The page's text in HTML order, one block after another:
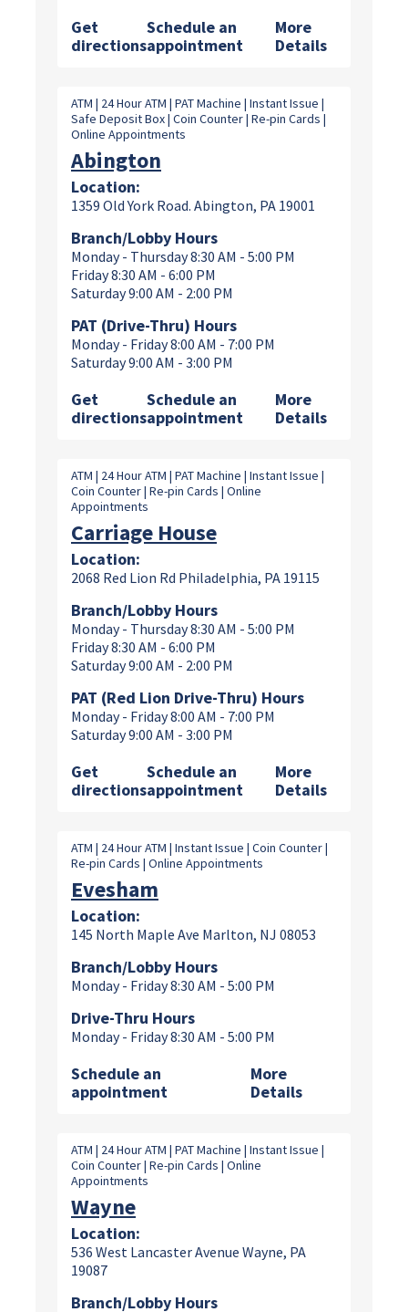
Get
directions
Schedule an
appointment
More
Details
ATM | 24 Hour ATM | PAT Machine | Instant Issue |
Safe Deposit Box | Coin Counter | Re-pin Cards |
Online Appointments
Abington
Location:
1359 Old York Road. Abington, PA 19001
Branch/Lobby Hours
Monday - Thursday 8:30 AM - 5:00 PM
Friday 8:30 AM - 6:00 PM
Saturday 9:00 AM - 2:00 PM
PAT (Drive-Thru) Hours
Monday - Friday 8:00 AM - 7:00 PM
Saturday 9:00 AM - 3:00 PM
Get
directions
Schedule an
appointment
More
Details
ATM | 24 Hour ATM | PAT Machine | Instant Issue |
Coin Counter | Re-pin Cards | Online
Appointments
Carriage House
Location:
2068 Red Lion Rd Philadelphia, PA 19115
Branch/Lobby Hours
Monday - Thursday 8:30 AM - 5:00 PM
Friday 8:30 AM - 6:00 PM
Saturday 9:00 AM - 2:00 PM
PAT (Red Lion Drive-Thru) Hours
Monday - Friday 8:00 AM - 7:00 PM
Saturday 9:00 AM - 3:00 PM
Get
directions
Schedule an
appointment
More
Details
ATM | 24 Hour ATM | Instant Issue | Coin Counter |
Re-pin Cards | Online Appointments
Evesham
Location:
145 North Maple Ave Marlton, NJ 08053
Branch/Lobby Hours
Monday - Friday 8:30 AM - 5:00 PM
Drive-Thru Hours
Monday - Friday 8:30 AM - 5:00 PM
Schedule an
appointment
More
Details
ATM | 24 Hour ATM | PAT Machine | Instant Issue |
Coin Counter | Re-pin Cards | Online
Appointments
Wayne
Location:
536 West Lancaster Avenue Wayne, PA
19087
Branch/Lobby Hours